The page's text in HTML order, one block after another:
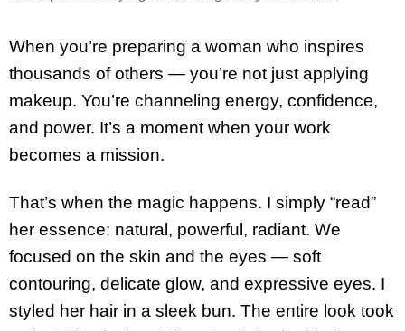
When you’re preparing a woman who inspires
thousands of others — you’re not just applying
makeup. You’re channeling energy, confidence,
and power. It’s a moment when your work
becomes a mission.
That’s when the magic happens. I simply “read”
her essence: natural, powerful, radiant. We
focused on the skin and the eyes — soft
contouring, delicate glow, and expressive eyes. I
styled her hair in a sleek bun. The entire look took